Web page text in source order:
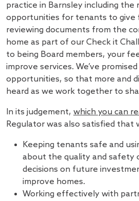
practice in Barnsley including the
opportunities for tenants to give
reviewing documents from the
home as part of our Check it
to being Board members, your
improve services. We’ve
opportunities, so that more and
heard as we work together to
In its judgement, which you can
Regulator was also satisfied that
Keeping tenants safe and
about the quality and safety
decisions on future
improve homes.
Working effectively with